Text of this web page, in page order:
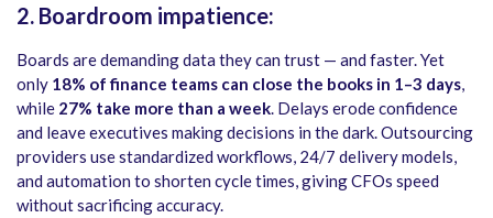
2. Boardroom impatience:
Boards are demanding data they can trust — and faster. Yet
only 18% of finance teams can close the books in 1–3 days,
while 27% take more than a week. Delays erode confidence
and leave executives making decisions in the dark. Outsourcing
providers use standardized workflows, 24/7 delivery models,
and automation to shorten cycle times, giving CFOs speed
without sacrificing accuracy.